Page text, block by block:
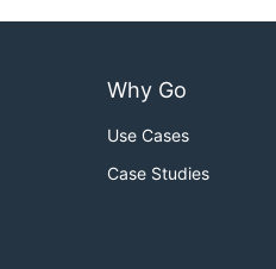
Why Go
Use Cases
Case Studies